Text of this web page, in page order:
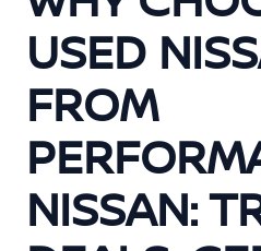
USED
FROM
NISSAN: